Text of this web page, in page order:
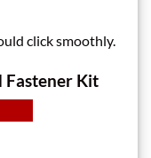
click smoothly.
Fastener Kit